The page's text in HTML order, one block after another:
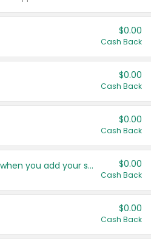
$0.00
Cash Back
$0.00
Cash Back
$0.00
Cash Back
Get more offers when you add your state! $0.00
Cash Back
$0.00
Cash Back